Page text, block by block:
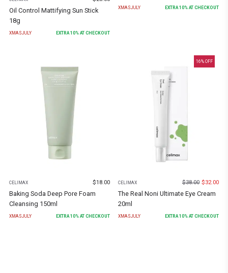
Oil Control Mattifying Sun Stick
18g
XMASJULY EXTRA 10% AT CHECKOUT
XMASJULY EXTRA10% AT CHECKOUT
CELIMAX $18.00
Baking Soda Deep Pore Foam
Cleansing 150ml
XMASJULY EXTRA10% AT CHECKOUT
16% OFF
CELIMAX $38.00 $32.00
The Real Noni Ultimate Eye Cream
20ml
XMASJULY EXTRA10% AT CHECKOUT